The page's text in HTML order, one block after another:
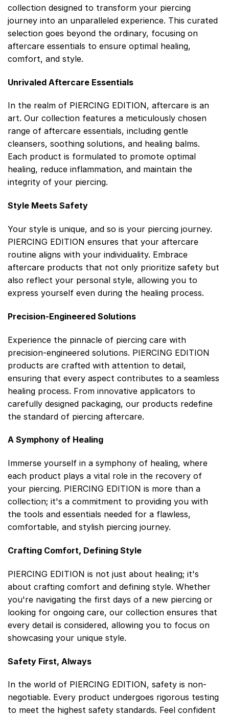
collection designed to transform your piercing
journey into an unparalleled experience. This curated
selection goes beyond the ordinary, focusing on
aftercare essentials to ensure optimal healing,
comfort, and style.
Unrivaled Aftercare Essentials
In the realm of PIERCING EDITION, aftercare is an
art. Our collection features a meticulously chosen
range of aftercare essentials, including gentle
cleansers, soothing solutions, and healing balms.
Each product is formulated to promote optimal
healing, reduce inflammation, and maintain the
integrity of your piercing.
Style Meets Safety
Your style is unique, and so is your piercing journey.
PIERCING EDITION ensures that your aftercare
routine aligns with your individuality. Embrace
aftercare products that not only prioritize safety but
also reflect your personal style, allowing you to
express yourself even during the healing process.
Precision-Engineered Solutions
Experience the pinnacle of piercing care with
precision-engineered solutions. PIERCING EDITION
products are crafted with attention to detail,
ensuring that every aspect contributes to a seamless
healing process. From innovative applicators to
carefully designed packaging, our products redefine
the standard of piercing aftercare.
A Symphony of Healing
Immerse yourself in a symphony of healing, where
each product plays a vital role in the recovery of
your piercing. PIERCING EDITION is more than a
collection; it's a commitment to providing you with
the tools and essentials needed for a flawless,
comfortable, and stylish piercing journey.
Crafting Comfort, Defining Style
PIERCING EDITION is not just about healing; it's
about crafting comfort and defining style. Whether
you're navigating the first days of a new piercing or
looking for ongoing care, our collection ensures that
every detail is considered, allowing you to focus on
showcasing your unique style.
Safety First, Always
In the world of PIERCING EDITION, safety is non-
negotiable. Every product undergoes rigorous testing
to meet the highest safety standards. Feel confident